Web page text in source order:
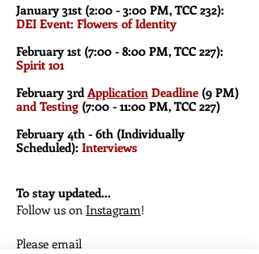
January 31st (2:00 - 3:00 PM, TCC 232):
DEI Event: Flowers of Identity
February 1st (7:00 - 8:00 PM, TCC 227):
Spirit 101
February 3rd Application Deadline (9 PM)
and Testing (7:00 - 11:00 PM, TCC 227)
February 4th - 6th (Individually
Scheduled): Interviews
To stay updated...
Follow us on Instagram!
Please email